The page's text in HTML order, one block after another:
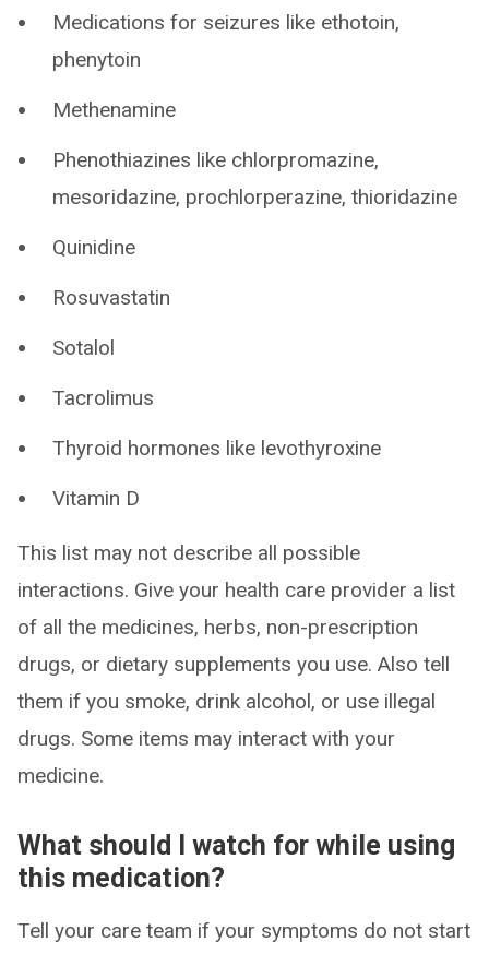
Medications for seizures like ethotoin,
phenytoin
Methenamine
Phenothiazines like chlorpromazine,
mesoridazine, prochlorperazine, thioridazine
Quinidine
Rosuvastatin
Sotalol
Tacrolimus
Thyroid hormones like levothyroxine
Vitamin D
This list may not describe all possible
interactions. Give your health care provider a list
of all the medicines, herbs, non-prescription
drugs, or dietary supplements you use. Also tell
them if you smoke, drink alcohol, or use illegal
drugs. Some items may interact with your
medicine.
What should I watch for while using
this medication?
Tell your care team if your symptoms do not start